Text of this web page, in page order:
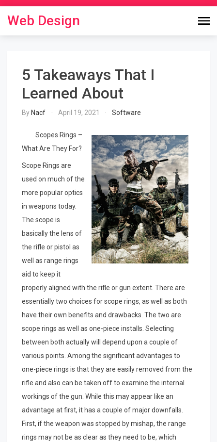
content
Web Design
5 Takeaways That I
Learned About
By Nacf April 19, 2021 Software
Scopes Rings –
What Are They For?
Scope Rings are
used on much of the
more popular optics
in weapons today.
The scope is
basically the lens of
the rifle or pistol as
well as range rings
aid to keep it
properly aligned with the rifle or gun extent. There are
essentially two choices for scope rings, as well as both
have their own benefits and drawbacks. The two are
scope rings as well as one-piece installs. Selecting
between both actually will depend upon a couple of
various points. Among the significant advantages to
one-piece rings is that they are easily removed from the
rifle and also can be taken off to examine the internal
workings of the gun. While this may appear like an
advantage at first, it has a couple of major downfalls.
First, if the weapon was stopped by mishap, the range
rings may not be as clear as they need to be, which